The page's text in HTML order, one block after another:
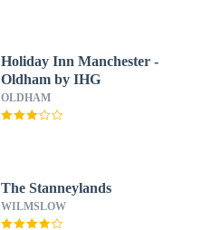
Holiday Inn Manchester -
Oldham by IHG
OLDHAM
The Stanneylands
WILMSLOW